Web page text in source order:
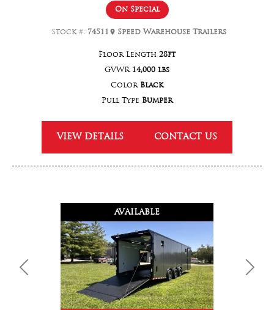
On Special
Stock #: 74511 Speed Warehouse Trailers
Floor Length 28ft
GVWR 14,000 lbs
Color Black
Pull Type Bumper
VIEW DETAILS CONTACT US
AVAILABLE
Previous Next